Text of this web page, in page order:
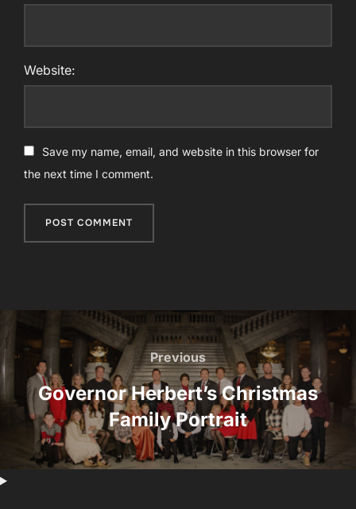
Website:
Save my name, email, and website in this browser for
the next time I comment.
navigation
Previous
Previous
Governor Herbert’s Christmas
Family Portrait